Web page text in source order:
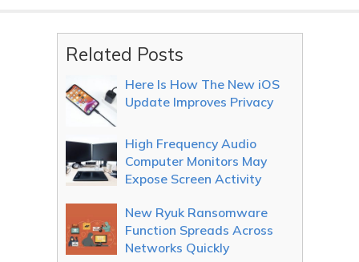
Related Posts
Here Is How The New iOS
Update Improves Privacy
High Frequency Audio
Computer Monitors May
Expose Screen Activity
New Ryuk Ransomware
Function Spreads Across
Networks Quickly